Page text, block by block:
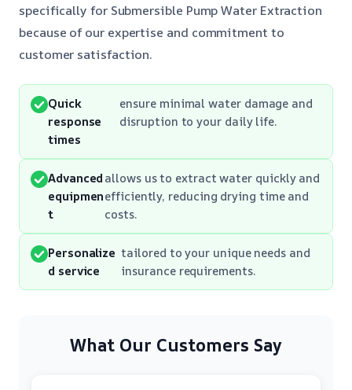
specifically for Submersible Pump Water Extraction
because of our expertise and commitment to
customer satisfaction.
Quick
response
times
ensure minimal water damage and
disruption to your daily life.
Advanced
equipmen
t
allows us to extract water quickly and
efficiently, reducing drying time and
costs.
Personalize
d service
tailored to your unique needs and
insurance requirements.
What Our Customers Say